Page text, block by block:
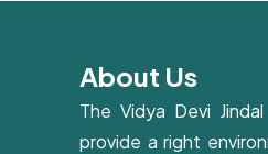
About Us
The Vidya Devi
provide a right